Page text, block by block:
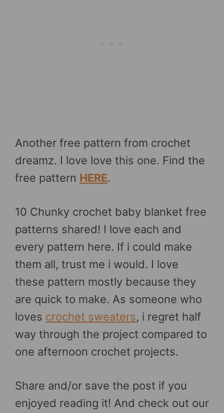
Another free pattern from crochet
dreamz. I love love this one. Find the
free pattern HERE.
10 Chunky crochet baby blanket free
patterns shared! I love each and
every pattern here. If i could make
them all, trust me i would. I love
these pattern mostly because they
are quick to make. As someone who
loves crochet sweaters, i regret half
way through the project compared to
one afternoon crochet projects.
Share and/or save the post if you
enjoyed reading it! And check out our